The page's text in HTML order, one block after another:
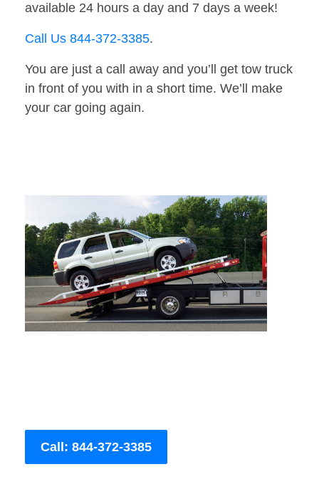
available 24 hours a day and 7 days a week!
Call Us 844-372-3385.
You are just a call away and you’ll get tow truck
in front of you with in a short time. We’ll make
your car going again.
Call: 844-372-3385